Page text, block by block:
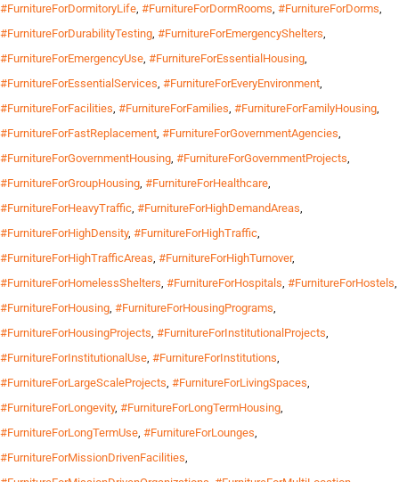
#FurnitureForDormitoryLife, #FurnitureForDormRooms, #FurnitureForDorms,
#FurnitureForDurabilityTesting, #FurnitureForEmergencyShelters,
#FurnitureForEmergencyUse, #FurnitureForEssentialHousing,
#FurnitureForEssentialServices, #FurnitureForEveryEnvironment,
#FurnitureForFacilities, #FurnitureForFamilies, #FurnitureForFamilyHousing,
#FurnitureForFastReplacement, #FurnitureForGovernmentAgencies,
#FurnitureForGovernmentHousing, #FurnitureForGovernmentProjects,
#FurnitureForGroupHousing, #FurnitureForHealthcare,
#FurnitureForHeavyTraffic, #FurnitureForHighDemandAreas,
#FurnitureForHighDensity, #FurnitureForHighTraffic,
#FurnitureForHighTrafficAreas, #FurnitureForHighTurnover,
#FurnitureForHomelessShelters, #FurnitureForHospitals, #FurnitureForHostels,
#FurnitureForHousing, #FurnitureForHousingPrograms,
#FurnitureForHousingProjects, #FurnitureForInstitutionalProjects,
#FurnitureForInstitutionalUse, #FurnitureForInstitutions,
#FurnitureForLargeScaleProjects, #FurnitureForLivingSpaces,
#FurnitureForLongevity, #FurnitureForLongTermHousing,
#FurnitureForLongTermUse, #FurnitureForLounges,
#FurnitureForMissionDrivenFacilities,